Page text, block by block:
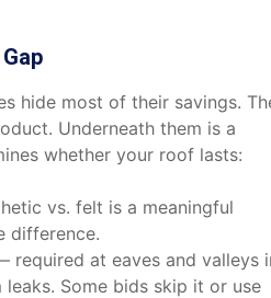
hide most of their savings.
Underneath them is a
whether your roof lasts:
vs. felt is a meaningful
difference.
required at eaves and valleys
Some bids skip it or use